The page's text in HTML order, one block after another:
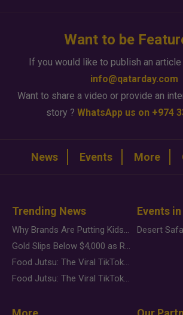
Want to be
If you would like to publish an
info@qatarday.com
Want to share a video or provide an
story ? WhatsApp us on +974
News Events More
Trending News
Why Brands Are Putting Kids Behind the Camera in a New Instagram Trend
Gold Slips Below $4,000 as Rate Fears Trump Geopolitical Risk
Food Jutsu: The Viral TikTok Trend Taking Over Social Media
Food Jutsu: The Viral TikTok Trend Taking Over Social Media
Events